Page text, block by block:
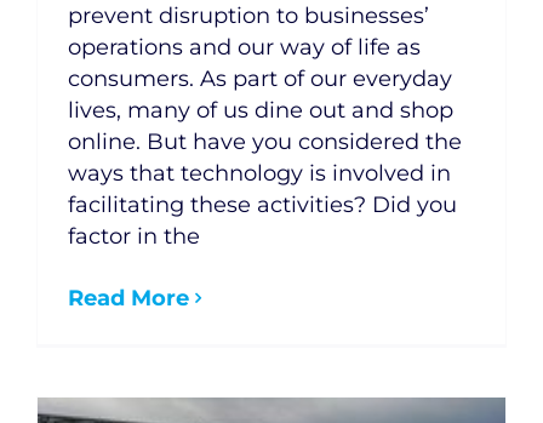
prevent disruption to businesses’
operations and our way of life as
consumers. As part of our everyday
lives, many of us dine out and shop
online. But have you considered the
ways that technology is involved in
facilitating these activities? Did you
factor in the
Read More